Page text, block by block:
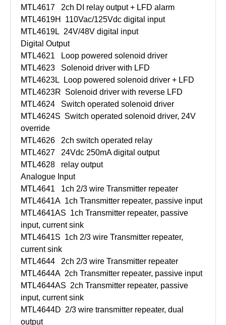
MTL4617 2ch DI relay output + LFD alarm
MTL4619H 110Vac/125Vdc digital input
MTL4619L 24V/48V digital input
Digital Output
MTL4621
Loop powered solenoid driver
MTL4623 Solenoid driver with LFD
MTL4623L
Loop powered solenoid driver + LFD
MTL4623R Solenoid driver with reverse LFD
MTL4624 Switch operated solenoid driver
MTL4624S Switch operated solenoid driver, 24V
override
MTL4626 2ch switch operated relay
MTL4627 24Vdc 250mA digital output
MTL4628 relay output
Analogue Input
MTL4641 1ch 2/3 wire Transmitter repeater
MTL4641A 1ch Transmitter repeater, passive input
MTL4641AS 1ch Transmitter repeater, passive
input, current sink
MTL4641S 1ch 2/3 wire Transmitter repeater,
current sink
MTL4644 2ch 2/3 wire Transmitter repeater
MTL4644A 2ch Transmitter repeater, passive input
MTL4644AS 2ch Transmitter repeater, passive
input, current sink
MTL4644D 2/3 wire transmitter repeater, dual
output